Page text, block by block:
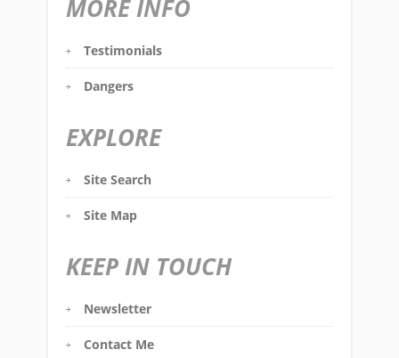
MORE INFO
Testimonials
Dangers
EXPLORE
Site Search
Site Map
KEEP IN TOUCH
Newsletter
Contact Me